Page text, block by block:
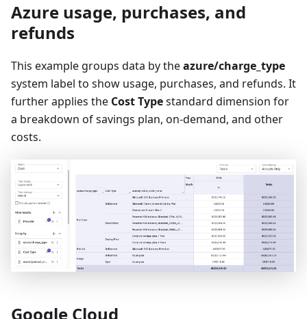
Azure usage, purchases, and
refunds
This example groups data by theazure/charge_type
system label to show usage, purchases, and refunds. It
further applies the Cost Typestandard dimension for
a breakdown of savings plan, on-demand, and other
costs.
Google Cloud